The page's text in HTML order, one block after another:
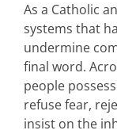
As a Catholic
systems that
undermine
final word.
people
refuse fear,
insist on the